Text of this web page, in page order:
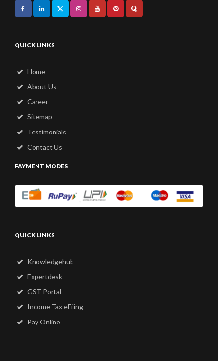
QUICK LINKS
Home
About Us
Career
Sitemap
Testimonials
Contact Us
PAYMENT MODES
QUICK LINKS
Knowledgehub
Expertdesk
GST Portal
Income Tax eFiling
Pay Online